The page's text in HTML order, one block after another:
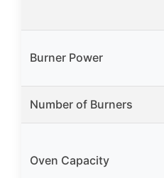
Burner Power
Number of Burners
Oven Capacity